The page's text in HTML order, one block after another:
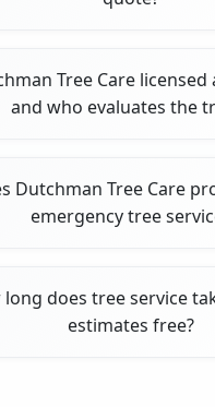
Tree Care
and who evaluates the
Dutchman Tree Care
emergency tree
long does tree service
estimates free?